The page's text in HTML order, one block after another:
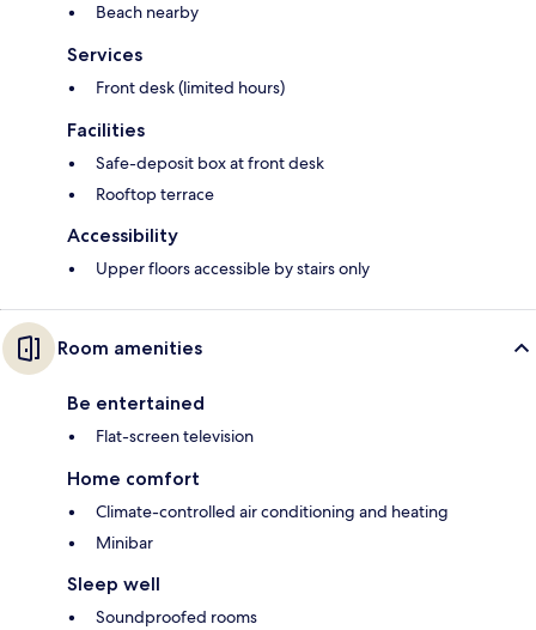
Beach nearby
Services
Front desk (limited hours)
Facilities
Safe-deposit box at front desk
Rooftop terrace
Accessibility
Upper floors accessible by stairs only
Room amenities
Be entertained
Flat-screen television
Home comfort
Climate-controlled air conditioning and heating
Minibar
Sleep well
Soundproofed rooms